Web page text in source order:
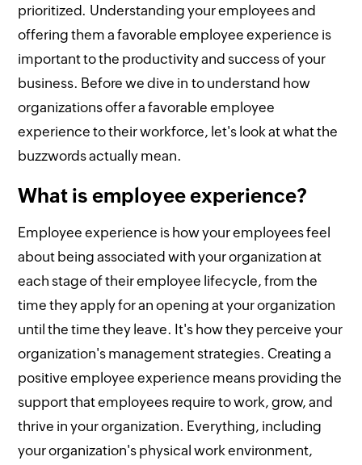
prioritized. Understanding your employees and
offering them a favorable employee experience is
important to the productivity and success of your
business. Before we dive in to understand how
organizations offer a favorable employee
experience to their workforce, let's look at what the
buzzwords actually mean.
What is employee experience?
Employee experience is how your employees feel
about being associated with your organization at
each stage of their employee lifecycle, from the
time they apply for an opening at your organization
until the time they leave. It's how they perceive your
organization's management strategies. Creating a
positive employee experience means providing the
support that employees require to work, grow, and
thrive in your organization. Everything, including
your organization's physical work environment,